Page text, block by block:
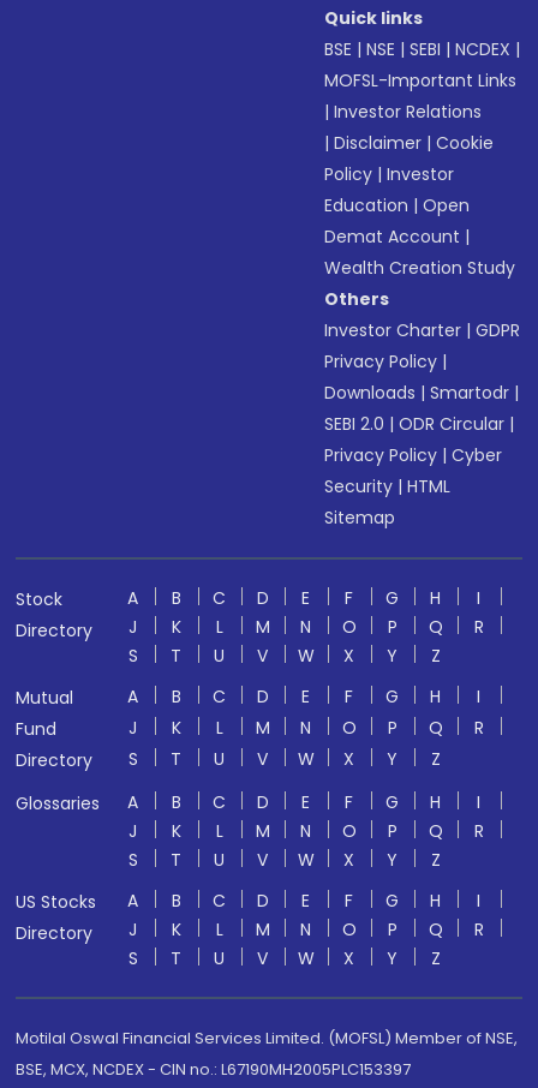
Quick links
BSE |NSE |SEBI |NCDEX |
MOFSL-Important Links
|Investor Relations
|Disclaimer |Cookie
Policy |Investor
Education |Open
Demat Account |
Wealth Creation Study
Others
Investor Charter |GDPR
Privacy Policy |
Downloads |Smartodr |
SEBI 2.0 |ODR Circular |
Privacy Policy |Cyber
Security |HTML
Sitemap
Stock
Directory
A B C D E F G H
I
J
K L M N O P Q
R
S
T U V W X Y
Z
Mutual
Fund
Directory
A B C D E F G H
I
J
K L M N O P Q
R
S
T U V W X Y
Z
Glossaries
A B C D E F G H
I
J
K L M N O P Q
R
S
T U V W X Y
Z
US Stocks
Directory
A B C D E F G H
I
J
K L M N O P Q
R
S
T U V W X Y Z
Motilal Oswal Financial Services Limited. (MOFSL) Member of NSE,
BSE, MCX, NCDEX - CIN no.: L67190MH2005PLC153397